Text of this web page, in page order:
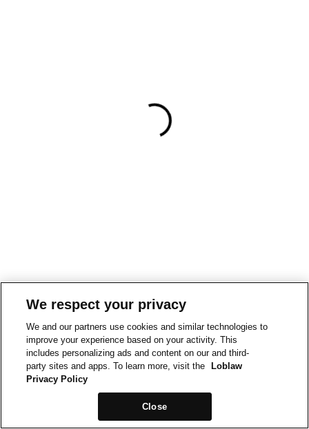
We respect your privacy
We and our partners use cookies and similar technologies to
improve your experience based on your activity. This
includes personalizing ads and content on our and third-
party sites and apps. To learn more, visit the
Loblaw
Privacy Policy
Close